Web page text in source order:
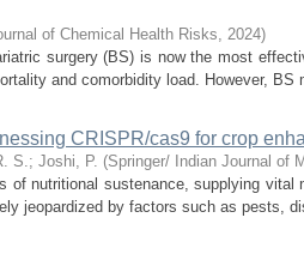
of Chemical Health Risks, 2024)
surgery (BS) is now the most
and comorbidity load. However, BS
CRISPR/cas9 for crop
S.; Joshi, P. (Springer/ Indian Journal of
of nutritional sustenance, supplying vital
jeopardized by factors such as pests,